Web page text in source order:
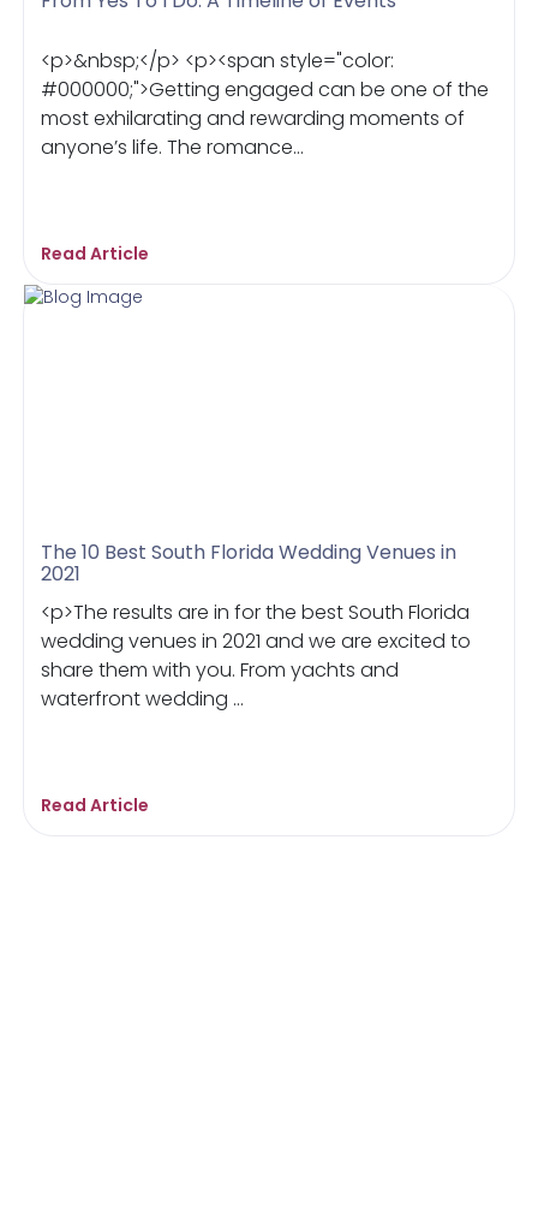
<p>&nbsp;</p> <p><span style="color:
#000000;">Getting engaged can be one of the
most exhilarating and rewarding moments of
anyone’s life. The romance...
Read Article
The 10 Best South Florida Wedding Venues in
2021
<p>The results are in for the best South Florida
wedding venues in 2021 and we are excited to
share them with you. From yachts and
waterfront wedding ...
Read Article